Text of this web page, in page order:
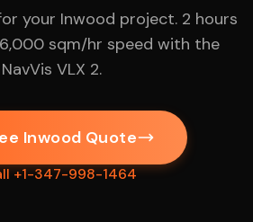
your Inwood project. 2 hours
sqm/hr speed with the
NavVis VLX 2.
Inwood Quote
+1-347-998-1464